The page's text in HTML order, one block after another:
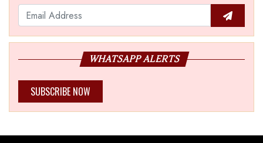
WHATSAPP ALERTS
SUBSCRIBE NOW